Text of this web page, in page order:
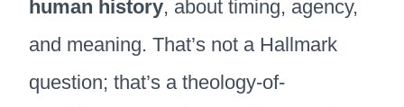
human history, about timing, agency,
and meaning. That’s not a Hallmark
question; that’s a theology-of-